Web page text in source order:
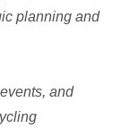
planning and
and